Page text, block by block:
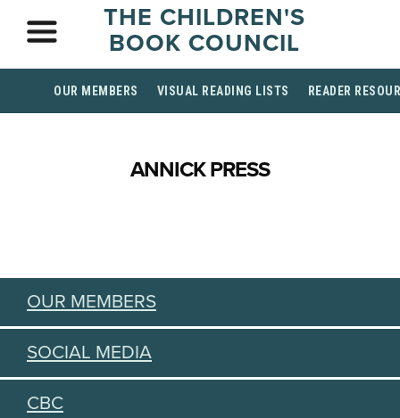
THE CHILDREN'S
BOOK COUNCIL
OUR MEMBERS VISUAL READING LISTS READER
ANNICK PRESS
OUR MEMBERS
SOCIAL MEDIA
CBC